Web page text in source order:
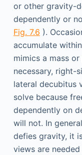
or other gravity-
dependently or
Fig. 7.6 ).
accumulate
mimics a mass
necessary, right-
lateral decubitus
solve because
dependently on
will not. In
defies gravity, it
views are